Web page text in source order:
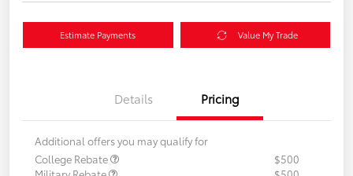
Estimate Payments Value My Trade
Details Pricing
Additional offers you may qualify for
College Rebate
$500